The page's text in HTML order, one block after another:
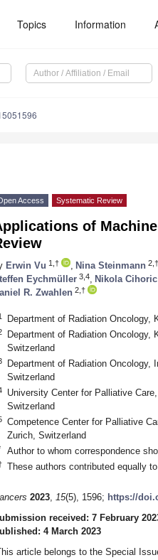
Topics Information
Access Systematic Review
of
Erwin Vu 1,† Nina Steinmann 2,†
Eychmüller 3,4 Nikola Cihoric
R. Zwahlen 2,†
Department of Radiation Oncology,
Department of Radiation Oncology,
Switzerland
Department of Radiation Oncology,
Switzerland
University Center for Palliative
Switzerland
Competence Center for Palliative
Zurich, Switzerland
Author to whom correspondence
These authors contributed equally to
2023, 15(5), 1596; https://
received: 7 February
4 March 2023
article belongs to the Special